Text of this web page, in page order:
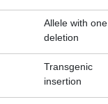
Allele with one
deletion
Transgenic
insertion